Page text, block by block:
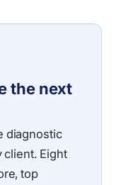
the next
diagnostic
client. Eight
top